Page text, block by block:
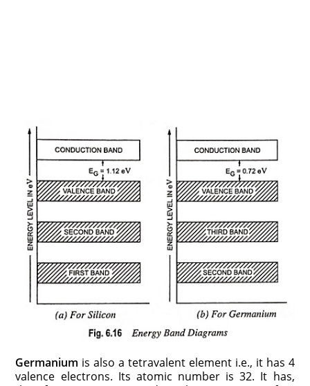
Germanium is also a tetravalent element i.e., it has 4
valence electrons. Its atomic number is 32. It has,